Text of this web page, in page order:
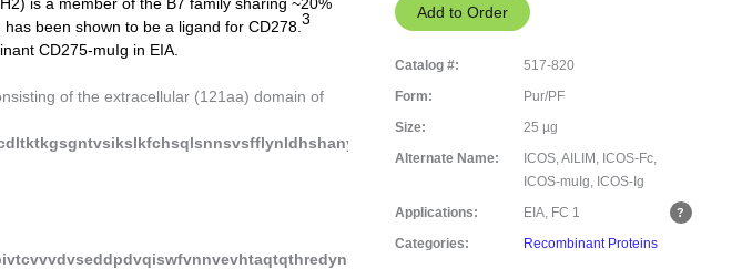
been shown to be a ligand for CD278. 3
CD275-muIg in EIA.
of the extracellular (121aa) domain of
Catalog #:
517-820
Form:
Pur/PF
Size:
25 µg
Alternate Name:
ICOS, AILIM, ICOS-Fc,
ICOS-muIg, ICOS-Ig
Applications:
EIA, FC 1
Categories:
Recombinant Proteins